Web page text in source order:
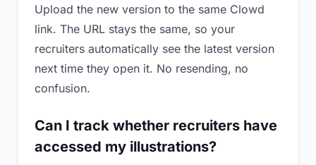
Upload the new version to the same Clowd
link. The URL stays the same, so your
recruiters automatically see the latest version
next time they open it. No resending, no
confusion.
Can I track whether recruiters have
accessed my illustrations?